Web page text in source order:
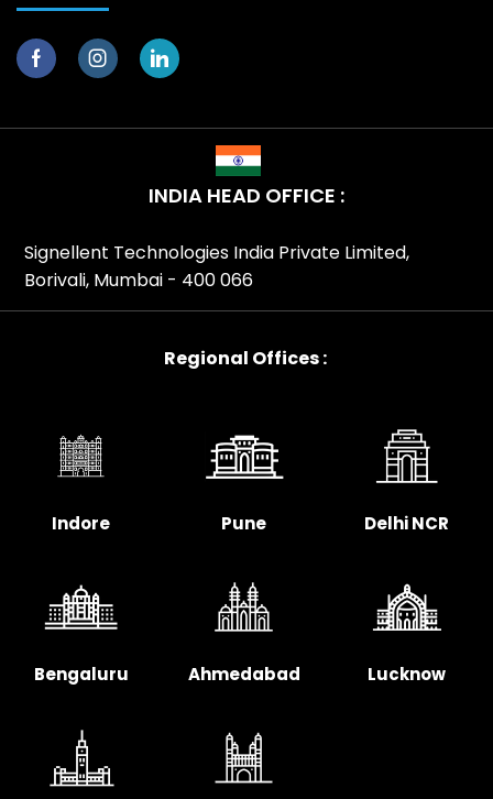
INDIA HEAD OFFICE :
Signellent Technologies India Private Limited,
Borivali, Mumbai - 400 066
Regional Offices :
Indore Pune Delhi NCR
Bengaluru Ahmedabad Lucknow